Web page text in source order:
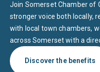
Join Somerset Chamber of
stronger voice both locally,
with local town chambers,
across Somerset with a
Discover the benefits